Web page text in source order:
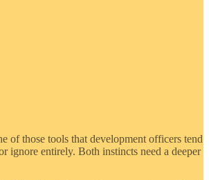
of those tools that development officers tend
ignore entirely. Both instincts need a deeper